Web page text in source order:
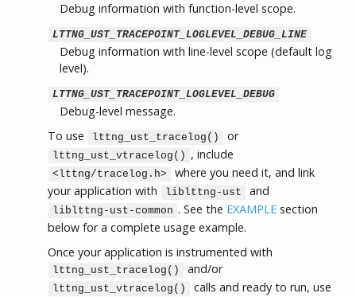
Debug information with function-level scope.
LTTNG_UST_TRACEPOINT_LOGLEVEL_DEBUG_LINE
Debug information with line-level scope (default log
level).
LTTNG_UST_TRACEPOINT_LOGLEVEL_DEBUG
Debug-level message.
To use
lttng_ust_tracelog() or
lttng_ust_vtracelog() , include
<lttng/tracelog.h>
where you need it, and link
your application with
liblttng-ust and
liblttng-ust-common . See the EXAMPLE section
below for a complete usage example.
Once your application is instrumented with
lttng_ust_tracelog() and/or
lttng_ust_vtracelog() calls and ready to run, use